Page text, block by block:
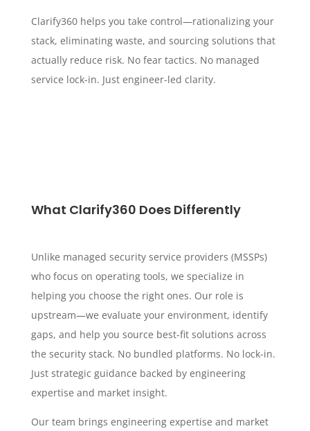
Clarify360 helps you take control—rationalizing your
stack, eliminating waste, and sourcing solutions that
actually reduce risk. No fear tactics. No managed
service lock-in. Just engineer-led clarity.
What Clarify360 Does Differently
Unlike managed security service providers (MSSPs)
who focus on operating tools, we specialize in
helping you choose the right ones. Our role is
upstream—we evaluate your environment, identify
gaps, and help you source best-fit solutions across
the security stack. No bundled platforms. No lock-in.
Just strategic guidance backed by engineering
expertise and market insight.
Our team brings engineering expertise and market